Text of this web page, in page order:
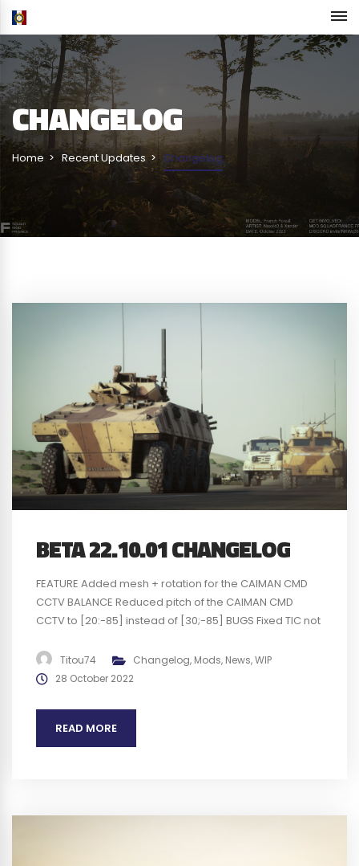
CHANGELOG
Home Recent Updates Changelog
BETA 22.10.01 CHANGELOG
FEATURE Added mesh + rotation for the CAIMAN CMD
CCTV BALANCE Reduced pitch of the CAIMAN CMD
CCTV to [20:-85] instead of [30;-85] BUGS Fixed TIC not
Fixed UN badge floating in 1p view Fixed Warning spam
log when using CAIMAN CMD CCTV KNOWN BUGS
Titou74 Changelog, Mods, News,WIP
28 October 2022
READ MORE